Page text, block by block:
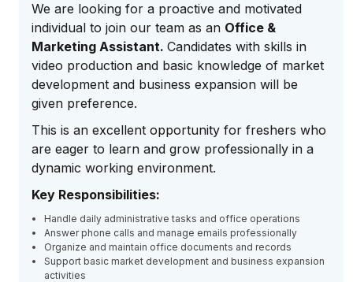
We are looking for a proactive and motivated
individual to join our team as an Office &
Marketing Assistant. Candidates with skills in
video production and basic knowledge of market
development and business expansion will be
given preference.
This is an excellent opportunity for freshers who
are eager to learn and grow professionally in a
dynamic working environment.
Key Responsibilities:
Handle daily administrative tasks and office operations
Answer phone calls and manage emails professionally
Organize and maintain office documents and records
Support basic market development and business expansion
activities